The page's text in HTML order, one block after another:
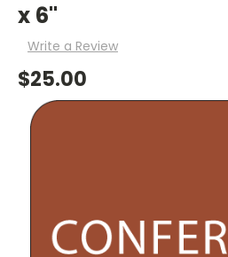
x 6"
Write a Review
$25.00